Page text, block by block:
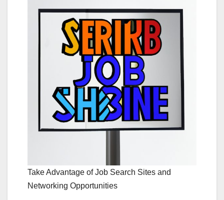
Take Advantage of Job Search Sites and
Networking Opportunities